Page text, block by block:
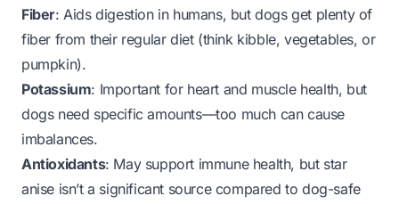
Fiber: Aids digestion in humans, but dogs get plenty of
fiber from their regular diet (think kibble, vegetables, or
pumpkin).
Potassium: Important for heart and muscle health, but
dogs need specific amounts—too much can cause
imbalances.
Antioxidants: May support immune health, but star
anise isn’t a significant source compared to dog-safe